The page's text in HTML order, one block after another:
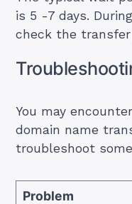
is 5 -7 days.
check the
You may
domain name
troubleshoot
Problem